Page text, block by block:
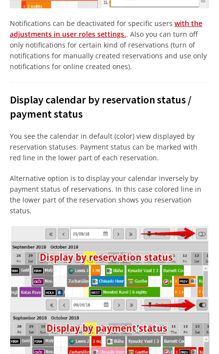
Notifications can be deactivated for specific users with the
adjustments in user roles settings.. Also you can turn off
only notifications for certain kind of reservations (turn of
notifications for manually created reservations and use only
notifications for online created ones).
Display calendar by reservation status /
payment status
You see the calendar in default (color) view displayed by
reservation statuses. Payment status can be marked with
red line in the lower part of each reservation.
Alternative option is to display your calendar inversely by
payment status of reservations. In this case colored line in
the lower part of the reservation shows you reservation
status.